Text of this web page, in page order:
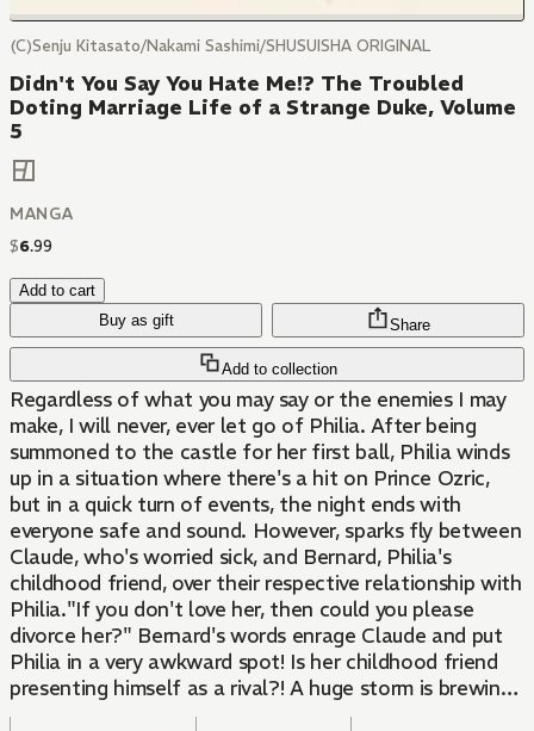
(C)Senju Kitasato/Nakami Sashimi/SHUSUISHA ORIGINAL
Didn't You Say You Hate Me!? The Troubled
Doting Marriage Life of a Strange Duke, Volume
5
MANGA
$6.99
Add to cart
Buy as gift
Add to collection
Share
Regardless of what you may say or the enemies I may
make, I will never, ever let go of Philia. After being
summoned to the castle for her first ball, Philia winds
up in a situation where there's a hit on Prince Ozric,
but in a quick turn of events, the night ends with
everyone safe and sound. However, sparks fly between
Claude, who's worried sick, and Bernard, Philia's
childhood friend, over their respective relationship with
Philia."If you don't love her, then could you please
divorce her?" Bernard's words enrage Claude and put
Philia in a very awkward spot! Is her childhood friend
presenting himself as a rival?! A huge storm is brewing
in volume 5 of this couple's love story!